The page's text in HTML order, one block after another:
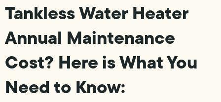
Tankless Water Heater
Annual Maintenance
Cost? Here is What You
Need to Know: